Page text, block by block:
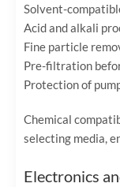
Solvent-
Acid and alkali
Fine particle
Pre-filtration
Protection of
Chemical
selecting media,
Electronics